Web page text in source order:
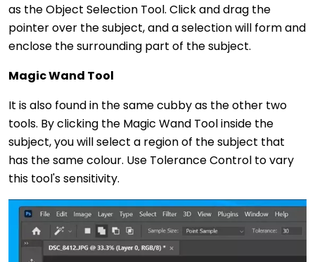
as the Object Selection Tool. Click and drag the
pointer over the subject, and a selection will form and
enclose the surrounding part of the subject.
Magic Wand Tool
It is also found in the same cubby as the other two
tools. By clicking the Magic Wand Tool inside the
subject, you will select a region of the subject that
has the same colour. Use Tolerance Control to vary
this tool's sensitivity.